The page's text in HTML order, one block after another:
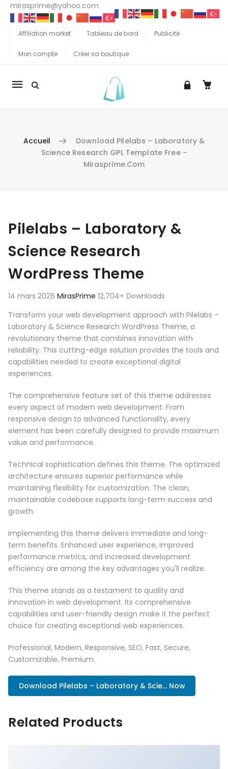
mirasprime@yahoo.com
Affiliation market Tableau de bord Publicité
Mon compte Créer sa boutique
La
Accueil
Download Pilelabs – Laboratory &
Science Research GPL Template Free -
Mirasprime.com
Pilelabs – Laboratory &
Science Research
WordPress Theme
14 mars 2026 MirasPrime 12,704+ Downloads
Transform your web development approach with Pilelabs –
Laboratory & Science Research WordPress Theme, a
revolutionary theme that combines innovation with
reliability. This cutting-edge solution provides the tools and
capabilities needed to create exceptional digital
experiences.
The comprehensive feature set of this theme addresses
every aspect of modern web development. From
responsive design to advanced functionality, every
element has been carefully designed to provide maximum
value and performance.
Technical sophistication defines this theme. The optimized
architecture ensures superior performance while
maintaining flexibility for customization. The clean,
maintainable codebase supports long-term success and
growth.
Implementing this theme delivers immediate and long-
term benefits. Enhanced user experience, improved
performance metrics, and increased development
efficiency are among the key advantages you'll realize.
This theme stands as a testament to quality and
innovation in web development. Its comprehensive
capabilities and user-friendly design make it the perfect
choice for creating exceptional web experiences.
Professional, Modern, Responsive, SEO, Fast, Secure,
Customizable, Premium.
Download Pilelabs – Laboratory & Scie... Now
Related Products